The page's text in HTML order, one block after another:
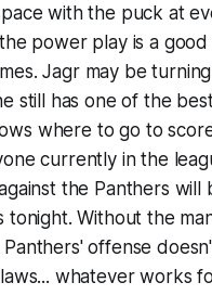
with the puck at
power play is a good
Jagr may be
still has one of the
where to go to
currently in the
the Panthers will
tonight. Without the
offense
whatever works